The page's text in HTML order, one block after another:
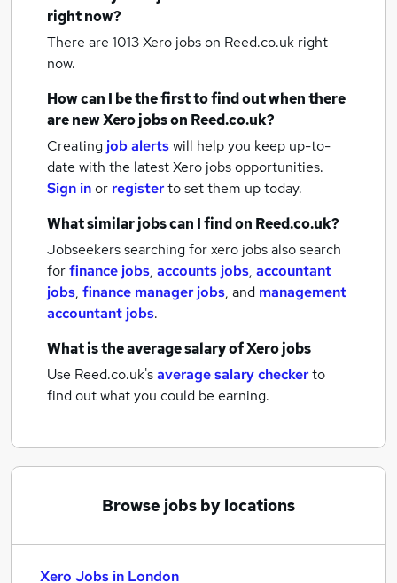
right now?
There are 1013Xero jobson Reed.co.uk right
now.
How can I be the first to find out when there
are newXero jobson Reed.co.uk?
Creating job alertswill help you keep up-to-
date with the latestXero jobsopportunities.
Sign inor registerto set them up today.
What similar jobs can I find on Reed.co.uk?
Jobseekers searching for xero jobs also search
forfinance jobs, accounts jobs, accountant
jobs, finance manager jobs, and management
accountant jobs.
What is the average salary ofXero jobs
Use Reed.co.uk'saverage salary checkerto
find out what you could be earning.
Browse jobs by locations
Xero Jobs in London